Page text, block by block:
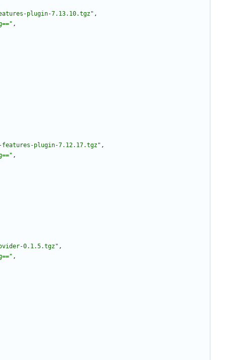
plugin-7.13.10.tgz" ,
,
plugin-7.12.17.tgz" ,
,
0.1.5.tgz" ,
,